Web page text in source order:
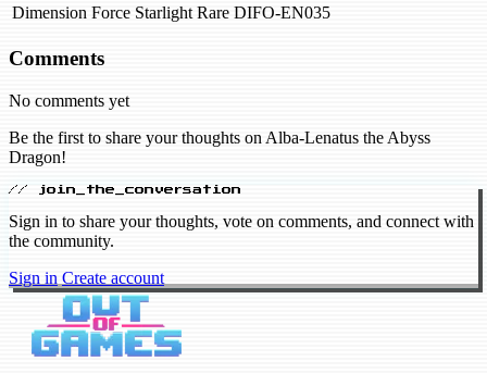
Dimension Force Starlight Rare DIFO-EN035
Comments
No comments yet
Be the first to share your thoughts on Alba-Lenatus the Abyss
Dragon!
// join_the_conversation
Sign in to share your thoughts, vote on comments, and connect with
the community.
Sign in Create account